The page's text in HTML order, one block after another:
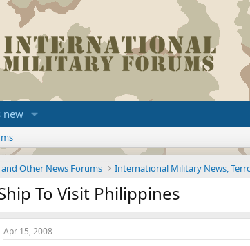
new
Other News Forums International Military News,
To Visit Philippines
Apr 15, 2008